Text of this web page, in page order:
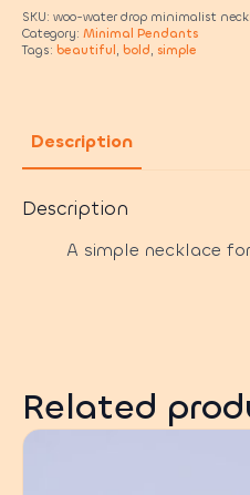
SKU: woo-water drop minimalist
Category: Minimal Pendants
Tags: beautiful, bold, simple
Description
Description
A simple necklace
Related